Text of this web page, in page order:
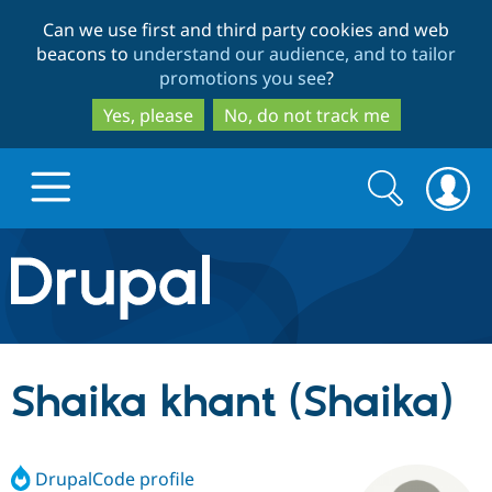
to
main
content
to
search
Can we use first and third party cookies and web
beacons to understand our audience, and to tailor
promotions you see?
Yes, please
No, do not track me
Drupal.org home
Discover Drupal
Drupal Core
Drupal CMS
Build with Drupal
Download
Partners & Services
Search
form
Search
Shaika khant (Shaika)
DrupalCode profile